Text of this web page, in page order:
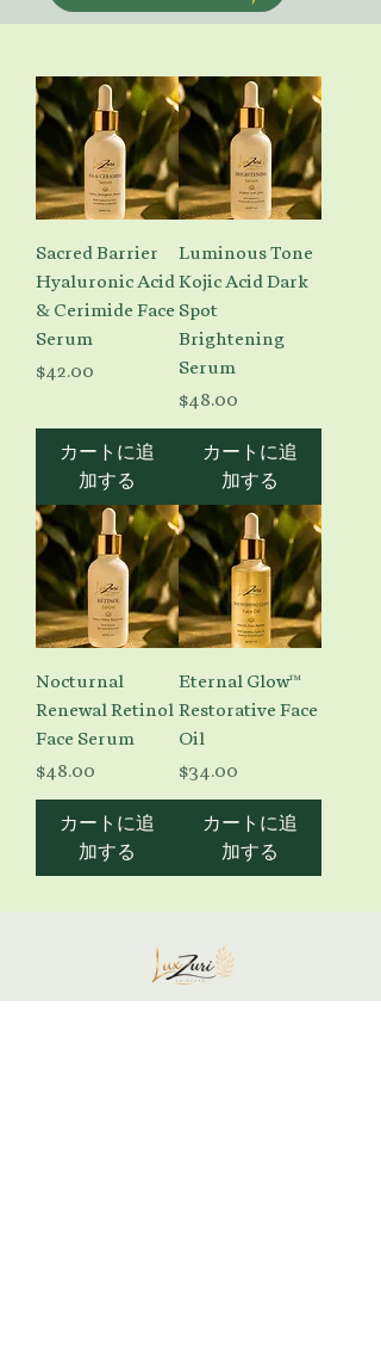
Sacred Barrier
Hyaluronic Acid
& Cerimide Face
Serum
価格
$42.00
カートに追
加する
Luminous Tone
Kojic Acid Dark
Spot
Brightening
Serum
価格
$48.00
カートに追
加する
Nocturnal
Renewal Retinol
Face Serum
価格
$48.00
カートに追
加する
Eternal Glow™
Restorative Face
Oil
価格
$34.00
カートに追
加する